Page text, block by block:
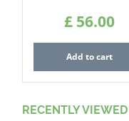
£ 56.00
Add to cart
RECENTLY VIEWED